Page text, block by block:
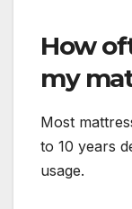
How
my
Most
to 10 years
usage.